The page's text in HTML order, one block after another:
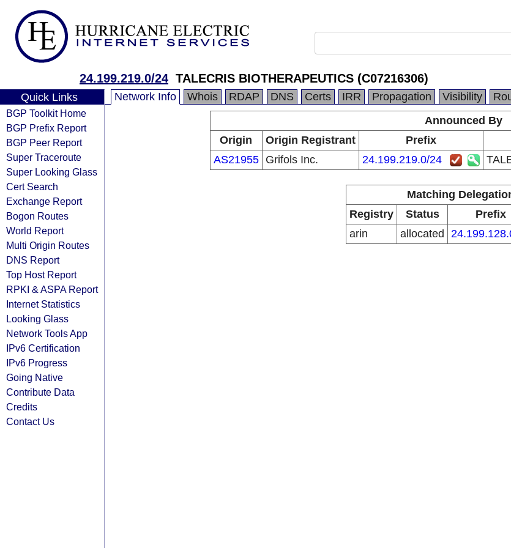
24.199.219.0/24 TALECRIS BIOTHERAPEUTICS (C07216306)
Quick Links
BGP Toolkit Home
BGP Prefix Report
BGP Peer Report
Super Traceroute
Super Looking Glass
Cert Search
Exchange Report
Bogon Routes
World Report
Multi Origin Routes
DNS Report
Top Host Report
RPKI & ASPA Report
Internet Statistics
Looking Glass
Network Tools App
IPv6 Certification
IPv6 Progress
Going Native
Contribute Data
Credits
Contact Us
Network Info Whois RDAP DNS Certs IRR Propagation Visibility
Announced By
Origin
Origin Registrant Prefix
AS21955
Grifols Inc. 24.199.219.0/24
Matching
Registry
Status Prefix
arin
allocated